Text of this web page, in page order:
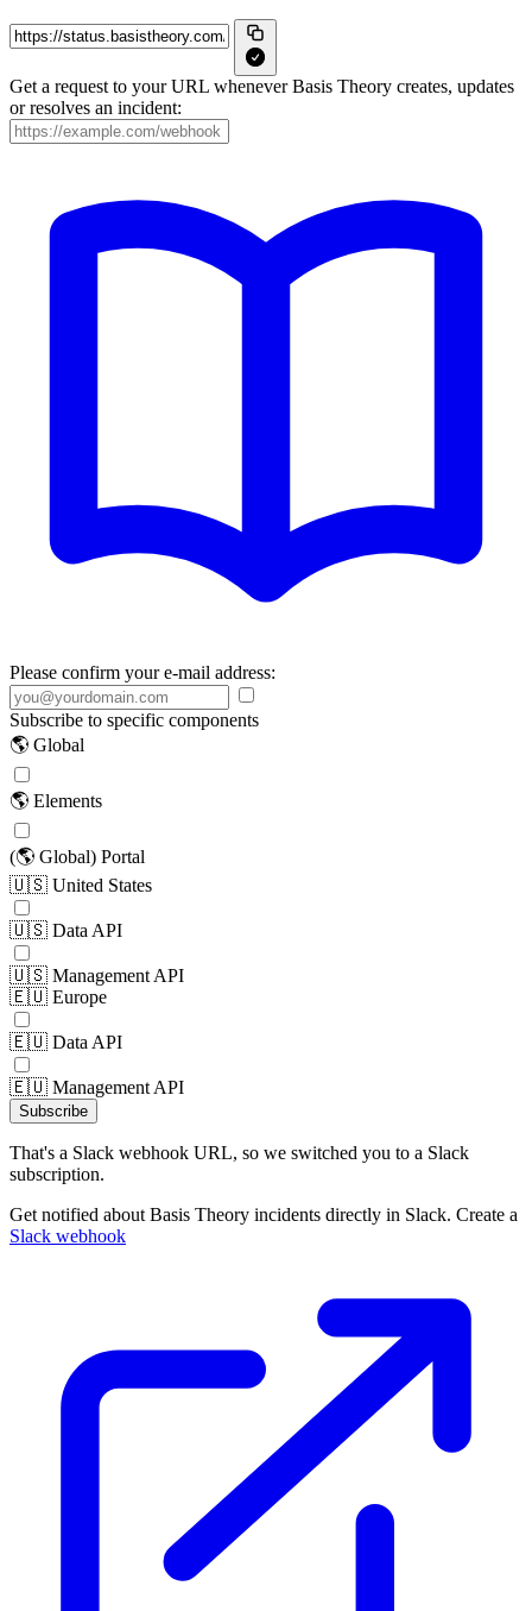
Get a request to your URL whenever Basis Theory creates, updates
or resolves an incident:
Please confirm your e-mail address:
Subscribe to specific components
🌎 Global
🌎 Elements
(🌎 Global) Portal
🇺🇸 United States
🇺🇸 Data API
🇺🇸 Management API
🇪🇺 Europe
🇪🇺 Data API
🇪🇺 Management API
Subscribe
That's a Slack webhook URL, so we switched you to a Slack
subscription.
Get notified about Basis Theory incidents directly in Slack. Create a
Slack webhook